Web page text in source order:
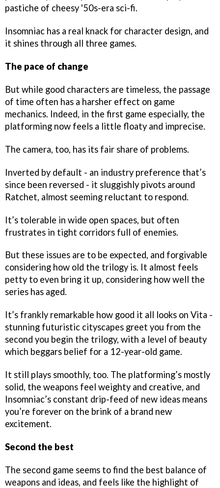
pastiche of cheesy '50s-era sci-fi.
Insomniac has a real knack for character design, and
it shines through all three games.
The pace of change
But while good characters are timeless, the passage
of time often has a harsher effect on game
mechanics. Indeed, in the first game especially, the
platforming now feels a little floaty and imprecise.
The camera, too, has its fair share of problems.
Inverted by default - an industry preference that’s
since been reversed - it sluggishly pivots around
Ratchet, almost seeming reluctant to respond.
It’s tolerable in wide open spaces, but often
frustrates in tight corridors full of enemies.
But these issues are to be expected, and forgivable
considering how old the trilogy is. It almost feels
petty to even bring it up, considering how well the
series has aged.
It’s frankly remarkable how good it all looks on Vita -
stunning futuristic cityscapes greet you from the
second you begin the trilogy, with a level of beauty
which beggars belief for a 12-year-old game.
It still plays smoothly, too. The platforming’s mostly
solid, the weapons feel weighty and creative, and
Insomniac’s constant drip-feed of new ideas means
you’re forever on the brink of a brand new
excitement.
Second the best
The second game seems to find the best balance of
weapons and ideas, and feels like the highlight of